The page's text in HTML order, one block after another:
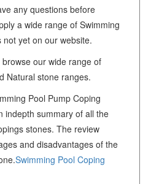
any questions before
a wide range of Swimming
not yet on our website.
our wide range of
Natural stone ranges.
Pool Pump Coping
indepth summary of all the
stones. The review
and disadvantages of the
Swimming Pool Coping